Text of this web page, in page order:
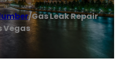
/Gas Leak Repair
Vegas